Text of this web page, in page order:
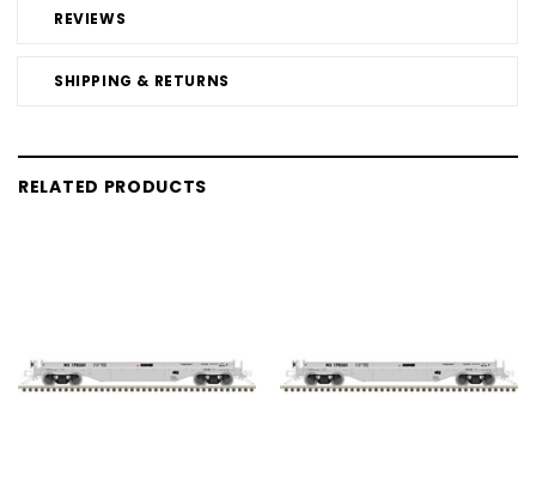
REVIEWS
SHIPPING & RETURNS
RELATED PRODUCTS